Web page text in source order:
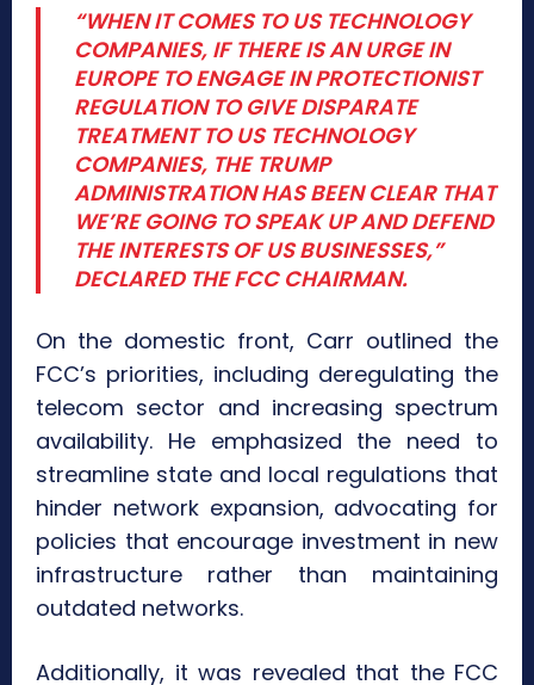
“WHEN IT COMES TO US TECHNOLOGY
COMPANIES, IF THERE IS AN URGE IN
EUROPE TO ENGAGE IN PROTECTIONIST
REGULATION TO GIVE DISPARATE
TREATMENT TO US TECHNOLOGY
COMPANIES, THE TRUMP
ADMINISTRATION HAS BEEN CLEAR THAT
WE’RE GOING TO SPEAK UP AND DEFEND
THE INTERESTS OF US BUSINESSES,”
DECLARED THE FCC CHAIRMAN.
On the domestic front, Carr outlined the
FCC’s priorities, including deregulating the
telecom sector and increasing spectrum
availability. He emphasized the need to
streamline state and local regulations that
hinder network expansion, advocating for
policies that encourage investment in new
infrastructure rather than maintaining
outdated networks.
Additionally, it was revealed that the FCC